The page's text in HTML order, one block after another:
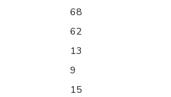
68
62
13
9
15